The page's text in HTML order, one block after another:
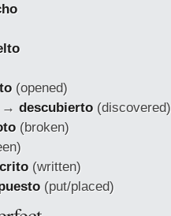
(opened)
→ descubierto (discovered)
(broken)
(written)
(put/placed)